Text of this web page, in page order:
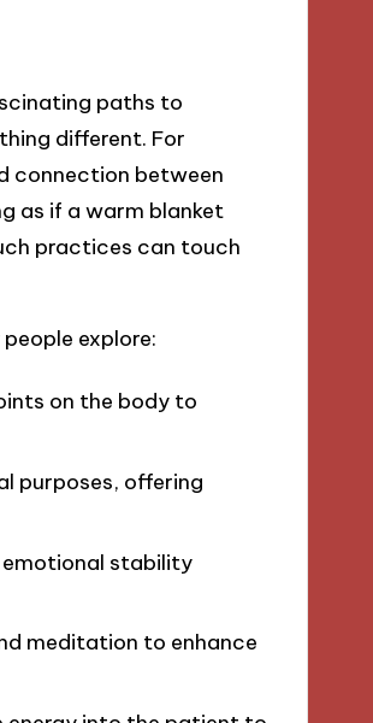
paths to
different. For
connection between
as if a warm blanket
practices can touch
explore:
on the body to
purposes, offering
stability
meditation to enhance